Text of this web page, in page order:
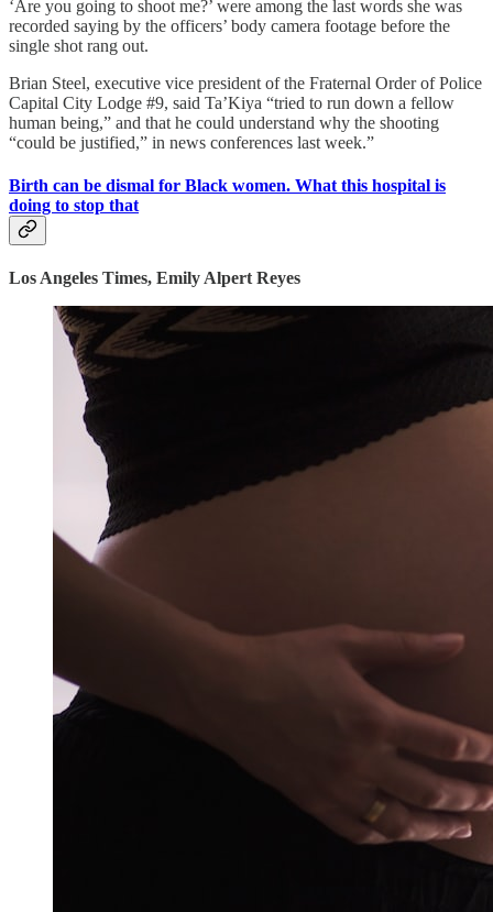
‘Are you going to shoot me?’ were among the last words she was
recorded saying by the officers’ body camera footage before the
single shot rang out.
Brian Steel, executive vice president of the Fraternal Order of Police
Capital City Lodge #9, said Ta’Kiya “tried to run down a fellow
human being,” and that he could understand why the shooting
“could be justified,” in news conferences last week.”
Birth can be dismal for Black women. What this hospital is
doing to stop that
Los Angeles Times, Emily Alpert Reyes